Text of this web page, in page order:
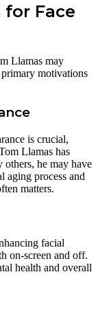
Face
Llamas may
motivations
is crucial,
Llamas has
he may have
aging process and
matters.
facial
on-screen and off.
health and overall